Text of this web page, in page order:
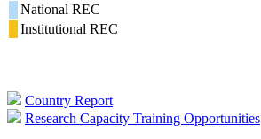
National REC
Institutional REC
Country Report
Research Capacity Training Opportunities